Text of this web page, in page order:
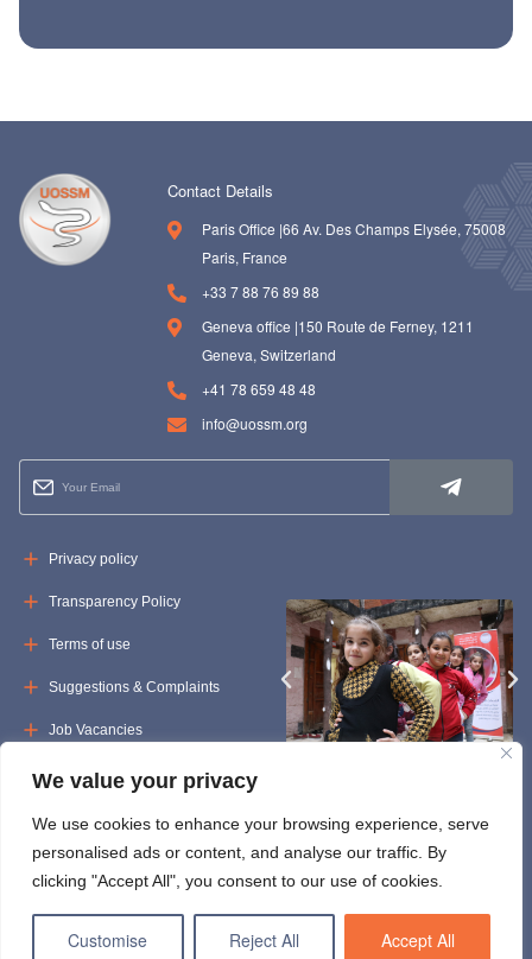
We value your privacy
We use cookies to enhance your browsing experience, serve
personalised ads or content, and analyse our traffic. By
clicking "Accept All", you consent to our use of cookies.
Customise Reject All Accept All
Contact Details
Paris Office |66 Av. Des Champs Elysée, 75008
Paris, France
+33 7 88 76 89 88
Geneva office |150 Route de Ferney, 1211
Geneva, Switzerland
+41 78 659 48 48
info@uossm.org
Privacy policy
Transparency Policy
Terms of use
Suggestions & Complaints
Job Vacancies
Tenders